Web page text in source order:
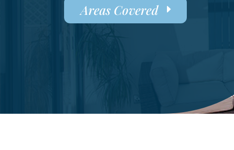
Areas Covered